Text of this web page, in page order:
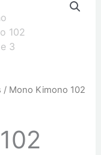
/ Mono Kimono 102